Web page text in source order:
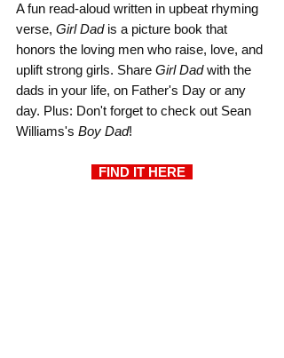
A fun read-aloud written in upbeat rhyming
verse, Girl Dad is a picture book that
honors the loving men who raise, love, and
uplift strong girls. Share Girl Dad with the
dads in your life, on Father's Day or any
day. Plus: Don't forget to check out Sean
Williams's Boy Dad!
FIND IT HERE